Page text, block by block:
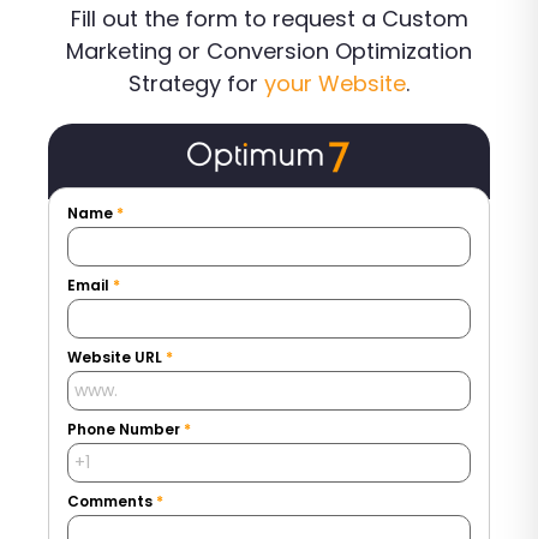
Fill out the form to request a Custom
Marketing or Conversion Optimization
Strategy for your Website.
Name *
Email *
Website URL *
Phone Number *
Comments *